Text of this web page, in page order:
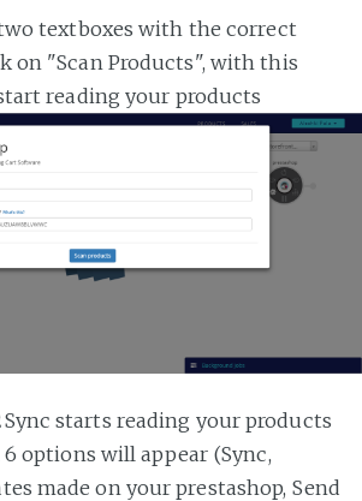
textboxes with the correct
on "Scan Products", with this
reading your products
starts reading your products
options will appear (Sync,
made on your prestashop, Send